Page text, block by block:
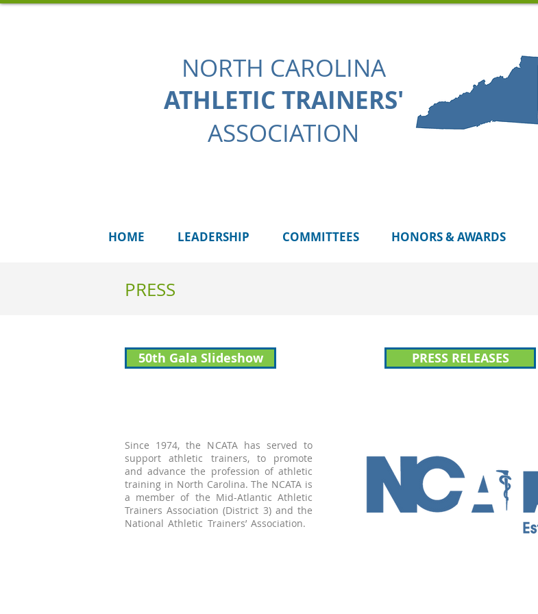
NORTH CAROLINA
ATHLETIC TRAINERS'
ASSOCIATION
HOME LEADERSHIP COMMITTEES HONORS & AWARDS
PRESS
50th Gala Slideshow PRESS RELEASES
Since 1974, the NCATA has served to
support athletic trainers, to promote
and advance the profession of athletic
training in North Carolina. The NCATA is
a member of the Mid-Atlantic Athletic
Trainers Association (District 3) and the
National Athletic Trainers’ Association.